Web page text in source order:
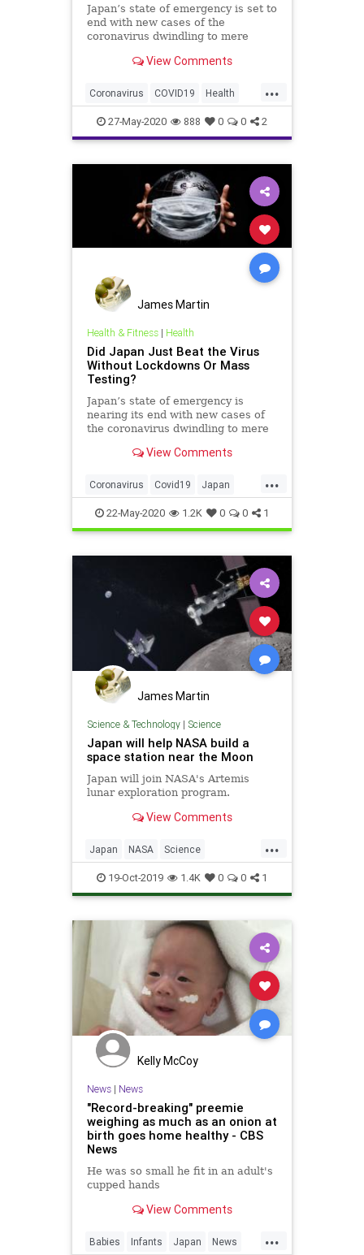
Japan’s state of emergency is set to
end with new cases of the
coronavirus dwindling to mere
ignoring the default playbook.
View Comments
...
Coronavirus COVID19 Health
Japan News
27-May-2020 888 0 0 2
James Martin
Health & Fitness| Health
Did Japan Just Beat the Virus
Without Lockdowns Or Mass
Testing?
Japan’s state of emergency is
nearing its end with new cases of
the coronavirus dwindling to mere
ignoring the default playbook.
View Comments
...
Coronavirus Covid19 Japan
Lockdowns MassTesting News
22-May-2020 1.2K 0 0 1
James Martin
Science & Technology| Science
Japan will help NASA build a
space station near the Moon
Japan will join NASA's Artemis
lunar exploration program.
View Comments
...
Japan NASA Science
ScienceNews Space TheMoon
19-Oct-2019 1.4K 0 0 1
Kelly McCoy
News| News
"Record-breaking" preemie
weighing as much as an onion at
birth goes home healthy - CBS
News
He was so small he fit in an adult's
cupped hands
View Comments
...
Babies Infants Japan News